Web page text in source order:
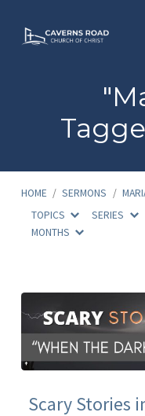
HOME / SERMONS /
TOPICS
SERIES
MONTHS
Tagged
Sermons
Scary Stories